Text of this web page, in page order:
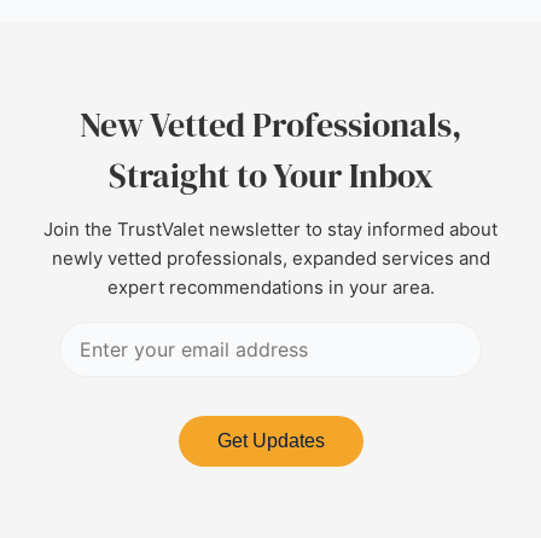
New Vetted Professionals,
Straight to Your Inbox
Join the TrustValet newsletter to stay informed about
newly vetted professionals, expanded services and
expert recommendations in your area.
Get Updates